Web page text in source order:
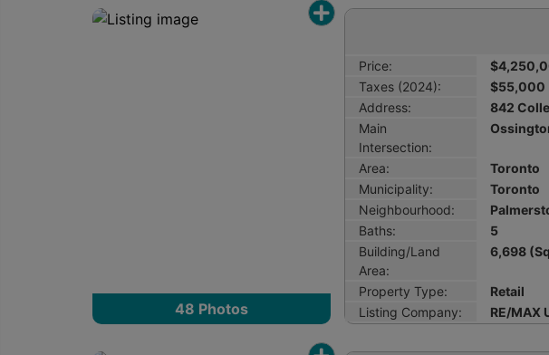
48 Photos
Price:
Taxes (2024):
$55,000
Address:
842
Main
Intersection:
Area:
Toronto
Municipality:
Toronto
Neighbourhood:
Baths:
5
Building/Land
Area:
6,698
Property Type:
Retail
Listing Company:
RE/MAX